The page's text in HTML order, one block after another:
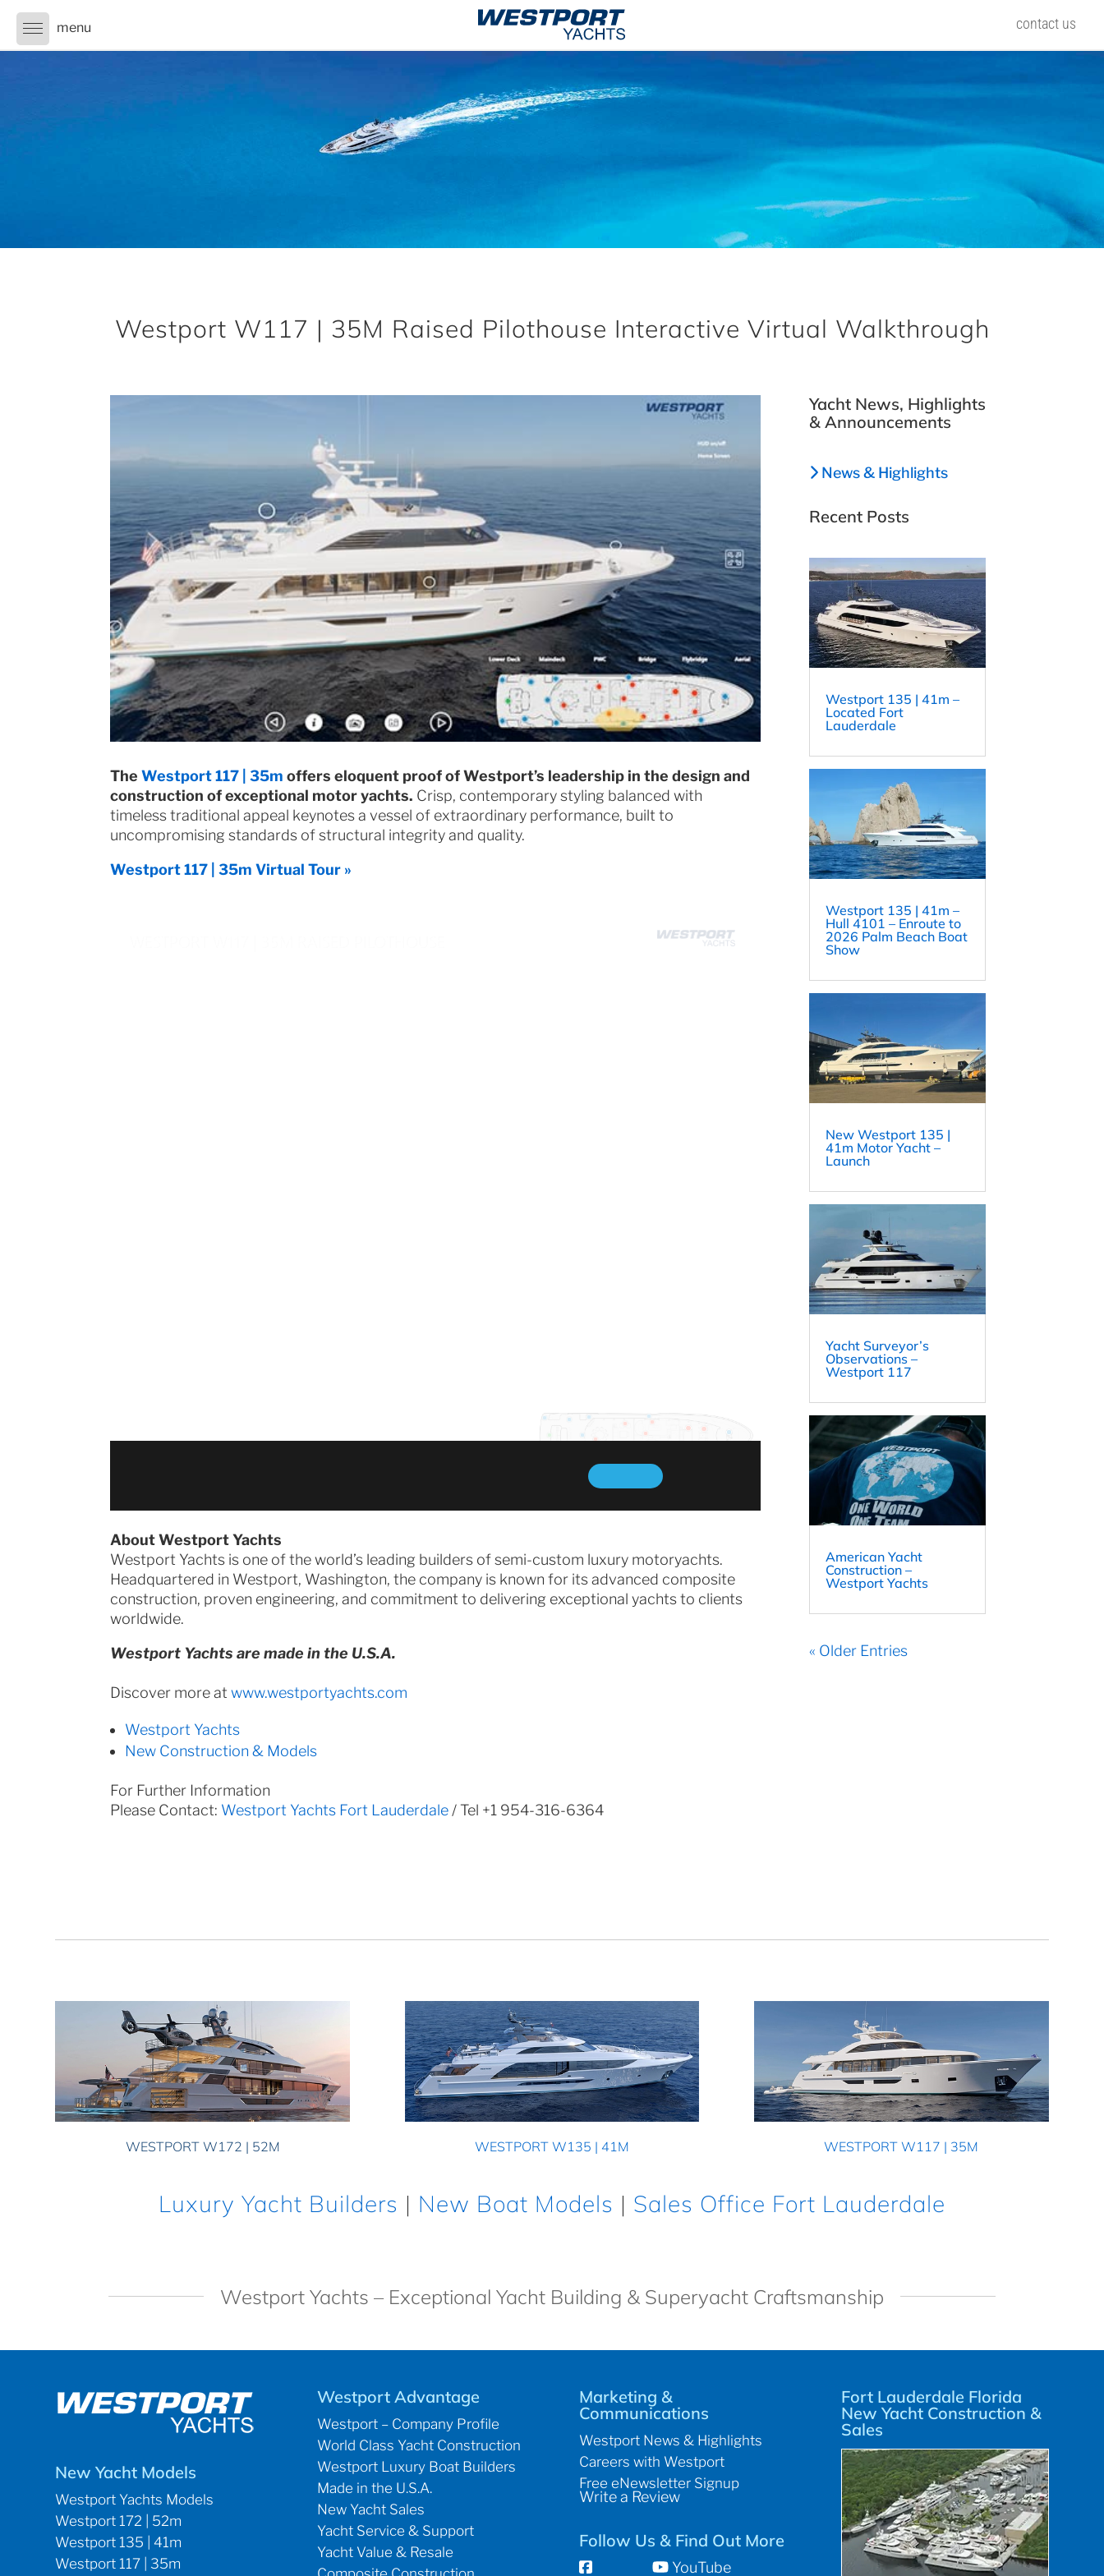
contact us
Westport W117 | 35M Raised Pilothouse Interactive Virtual Walkthrough
TheWestport 117 | 35m offers eloquent proof of Westport’s leadership in the design and
construction of exceptional motor yachts. Crisp, contemporary styling balanced with
timeless traditional appeal keynotes a vessel of extraordinary performance, built to
uncompromising standards of structural integrity and quality.
Westport 117 | 35m Virtual Tour »
About Westport Yachts
Westport Yachts is one of the world’s leading builders of semi-custom luxury motoryachts.
Headquartered in Westport, Washington, the company is known for its advanced composite
construction, proven engineering, and commitment to delivering exceptional yachts to clients
worldwide.
Westport Yachts are made in the U.S.A.
Discover more atwww.westportyachts.com
Westport Yachts
New Construction & Models
For Further Information
Please Contact: Westport Yachts Fort Lauderdale / Tel +1 954-316-6364
Yacht News, Highlights
& Announcements
News & Highlights
Recent Posts
Westport 135 | 41m –
Located Fort
Lauderdale
Westport 135 | 41m –
Hull 4101 – Enroute to
2026 Palm Beach Boat
Show
New Westport 135 |
41m Motor Yacht –
Launch
Yacht Surveyor’s
Observations –
Westport 117
American Yacht
Construction –
Westport Yachts
« Older Entries
WESTPORT W172 | 52M WESTPORT W135 | 41M WESTPORT W117 | 35M
Luxury Yacht Builders | New Boat Models | Sales Office Fort Lauderdale
Westport Yachts – Exceptional Yacht Building & Superyacht Craftsmanship
New Yacht Models
Westport Yachts Models
Westport 172 | 52m
Westport 135 | 41m
Westport 117 | 35m
Westport Advantage
Westport – Company Profile
World Class Yacht Construction
Westport Luxury Boat Builders
Made in the U.S.A.
New Yacht Sales
Yacht Service & Support
Yacht Value & Resale
Marketing &
Communications
Westport News & Highlights
Careers with Westport
Free eNewsletter Signup
Write a Review
Follow Us & Find Out More
YouTube
Fort Lauderdale Florida
New Yacht Construction &
Sales